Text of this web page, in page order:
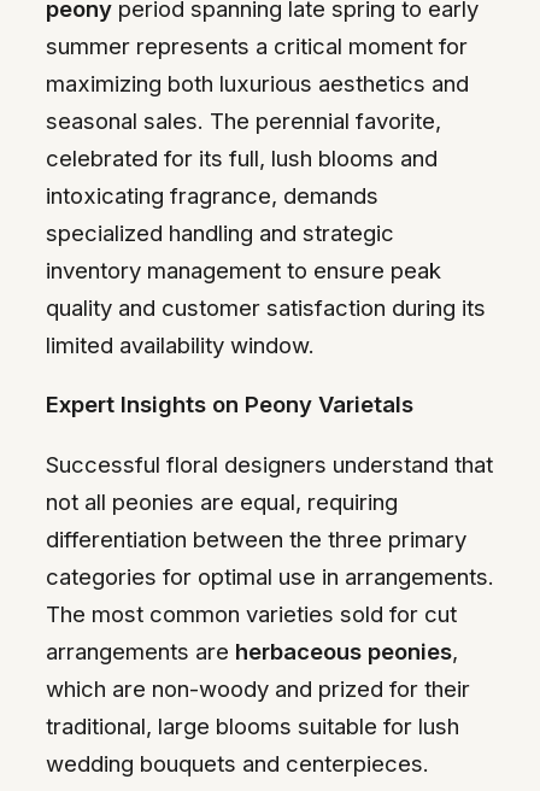
peony period spanning late spring to early
summer represents a critical moment for
maximizing both luxurious aesthetics and
seasonal sales. The perennial favorite,
celebrated for its full, lush blooms and
intoxicating fragrance, demands
specialized handling and strategic
inventory management to ensure peak
quality and customer satisfaction during its
limited availability window.
Expert Insights on Peony Varietals
Successful floral designers understand that
not all peonies are equal, requiring
differentiation between the three primary
categories for optimal use in arrangements.
The most common varieties sold for cut
arrangements are herbaceous peonies,
which are non-woody and prized for their
traditional, large blooms suitable for lush
wedding bouquets and centerpieces.